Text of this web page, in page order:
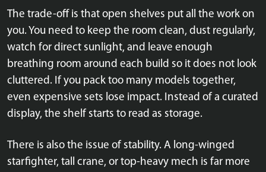
The trade-off is that open shelves put all the work on
you. You need to keep the room clean, dust regularly,
watch for direct sunlight, and leave enough
breathing room around each build so it does not look
cluttered. If you pack too many models together,
even expensive sets lose impact. Instead of a curated
display, the shelf starts to read as storage.
There is also the issue of stability. A long-winged
starfighter, tall crane, or top-heavy mech is far more